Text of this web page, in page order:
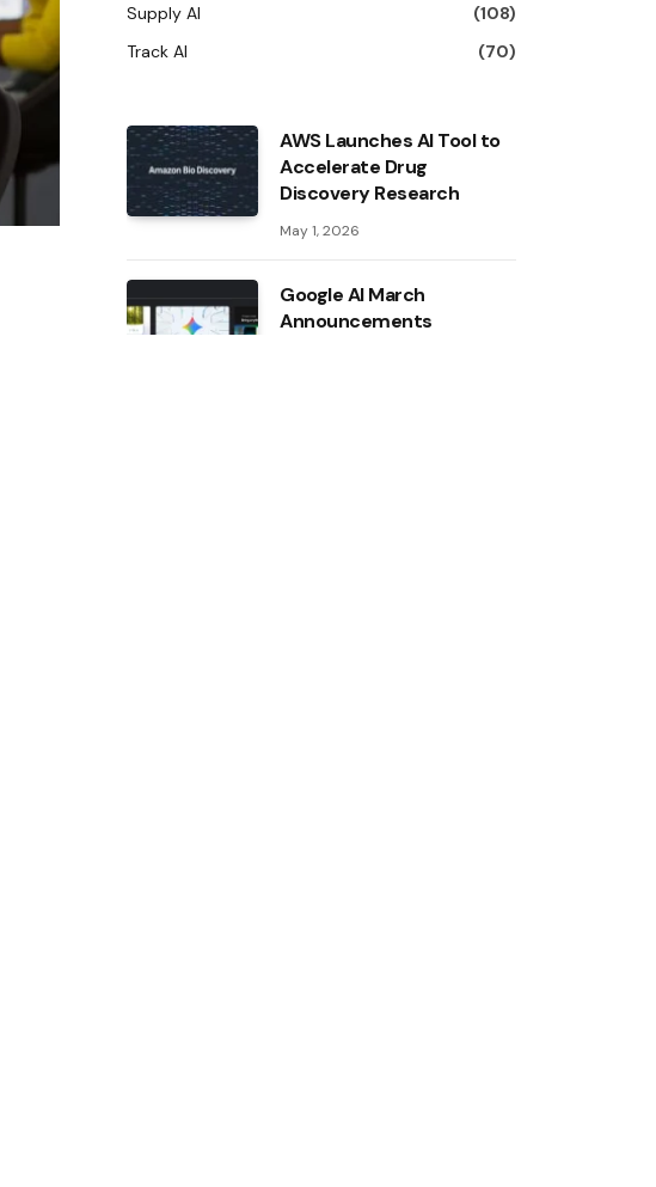
Supply AI
(108)
Track AI
(70)
AWS Launches AI Tool to
Accelerate Drug
Discovery Research
May 1, 2026
Google AI March
Announcements